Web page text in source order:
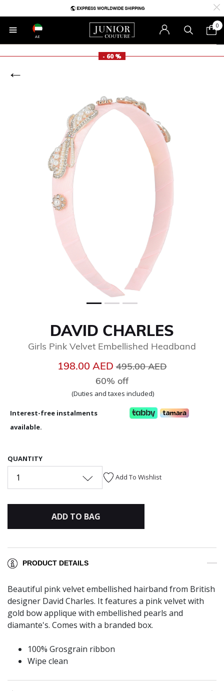
AE
0
- 60 %
DAVID CHARLES
Girls Pink Velvet Embellished Headband
198.00 AEDPrice reduced from
495.00 AED
60% off
(Duties and taxes included)
Interest-free instalments
available.
QUANTITY
1 Add To Wishlist
ADD TO BAG
PRODUCT DETAILS
Beautiful pink velvet embellished hairband from British
designer David Charles. It features a pink velvet with
gold bow applique with embellished pearls and
diamante's. Comes with a branded box.
100% Grosgrain ribbon
Wipe clean